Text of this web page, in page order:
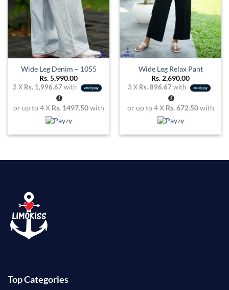
Wide Leg Denim – 1055
Rs.5,990.00
3 X Rs. 1,996.67 with
or up to 4 X Rs. 1497.50with
Wide Leg Relax Pant
Rs.2,690.00
3 X Rs. 896.67 with
or up to 4 X Rs. 672.50with
Top Categories